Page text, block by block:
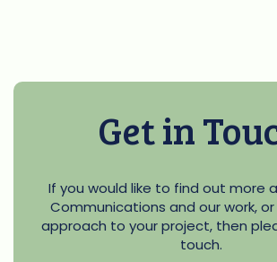
Get in
If you would like to find out more
Communications and our work,
approach to your project, then
touch.